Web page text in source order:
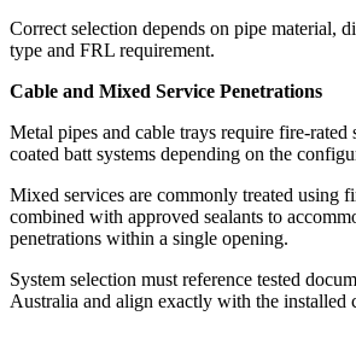
Correct selection depends on pipe material,
type and FRL requirement.
Cable and Mixed Service Penetrations
Metal pipes and cable trays require fire-rated
coated batt systems depending on the
Mixed services are commonly treated using
combined with approved sealants to
penetrations within a single opening.
System selection must reference tested
Australia and align exactly with the installed